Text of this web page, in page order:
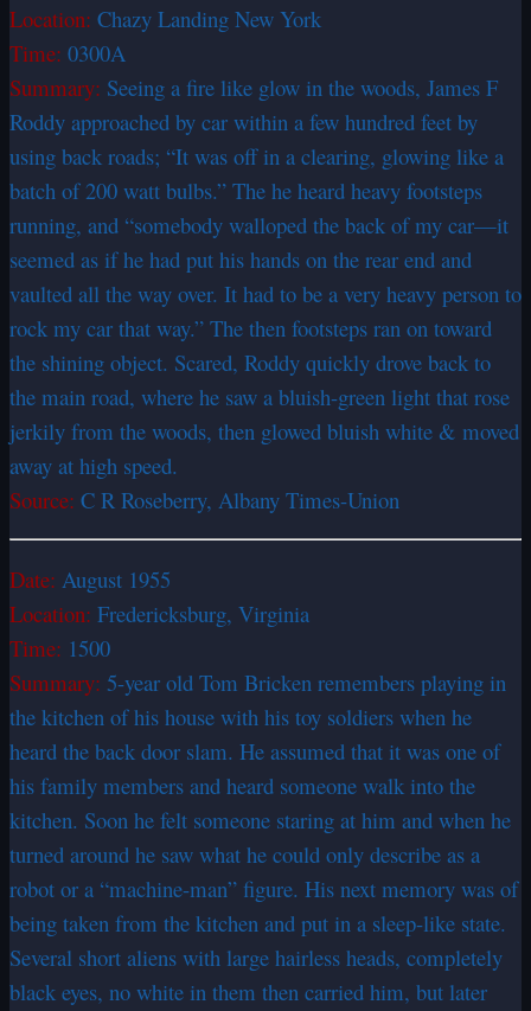
Location: Chazy Landing New York
Time: 0300A
Summary: Seeing a fire like glow in the woods, James F
Roddy approached by car within a few hundred feet by
using back roads; “It was off in a clearing, glowing like a
batch of 200 watt bulbs.” The he heard heavy footsteps
running, and “somebody walloped the back of my car—it
seemed as if he had put his hands on the rear end and
vaulted all the way over. It had to be a very heavy person to
rock my car that way.” The then footsteps ran on toward
the shining object. Scared, Roddy quickly drove back to
the main road, where he saw a bluish-green light that rose
jerkily from the woods, then glowed bluish white & moved
away at high speed.
Source: C R Roseberry, Albany Times-Union
Date: August 1955
Location: Fredericksburg, Virginia
Time: 1500
Summary: 5-year old Tom Bricken remembers playing in
the kitchen of his house with his toy soldiers when he
heard the back door slam. He assumed that it was one of
his family members and heard someone walk into the
kitchen. Soon he felt someone staring at him and when he
turned around he saw what he could only describe as a
robot or a “machine-man” figure. His next memory was of
being taken from the kitchen and put in a sleep-like state.
Several short aliens with large hairless heads, completely
black eyes, no white in them then carried him, but later